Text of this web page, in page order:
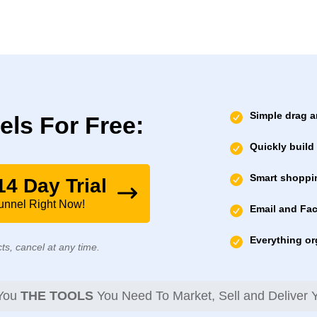
For Free:
Day Trial
Right Now!
cancel at any time.
Simple drag
Quickly build
Smart
Email and
Everything
THE TOOLSYou Need To Market, Sell and Deliver